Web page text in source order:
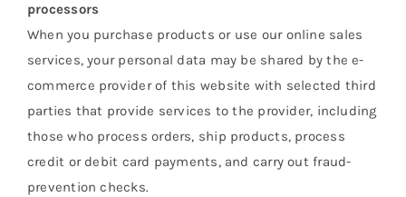
processors
When you purchase products or use our online sales
services, your personal data may be shared by the e-
commerce provider of this website with selected third
parties that provide services to the provider, including
those who process orders, ship products, process
credit or debit card payments, and carry out fraud-
prevention checks.